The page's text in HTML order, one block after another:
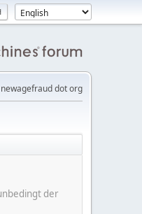
dot org
der